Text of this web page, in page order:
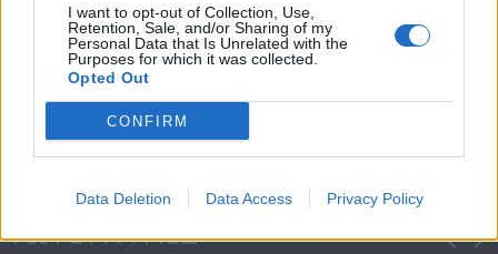
I want to opt-out of Collection, Use,
Retention, Sale, and/or Sharing of my
Personal Data that Is Unrelated with the
Purposes for which it was collected.
Opted Out
CONFIRM
Data Deletion Data Access Privacy Policy
Μεσημέρι και κάτι
2023/24
ΦΩΤΟΓΡΑΦΙΕΣ